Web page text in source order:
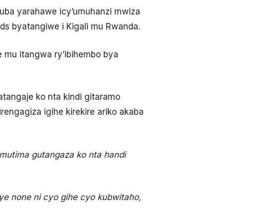
yarahawe icy’umuhanzi mwiza
byatangiwe i Kigali mu Rwanda.
itangwa ry’ibihembo bya
ko nta kindi gitaramo
igihe kirekire ariko akaba
gutangaza ko nta handi
none ni cyo gihe cyo kubwitaho,